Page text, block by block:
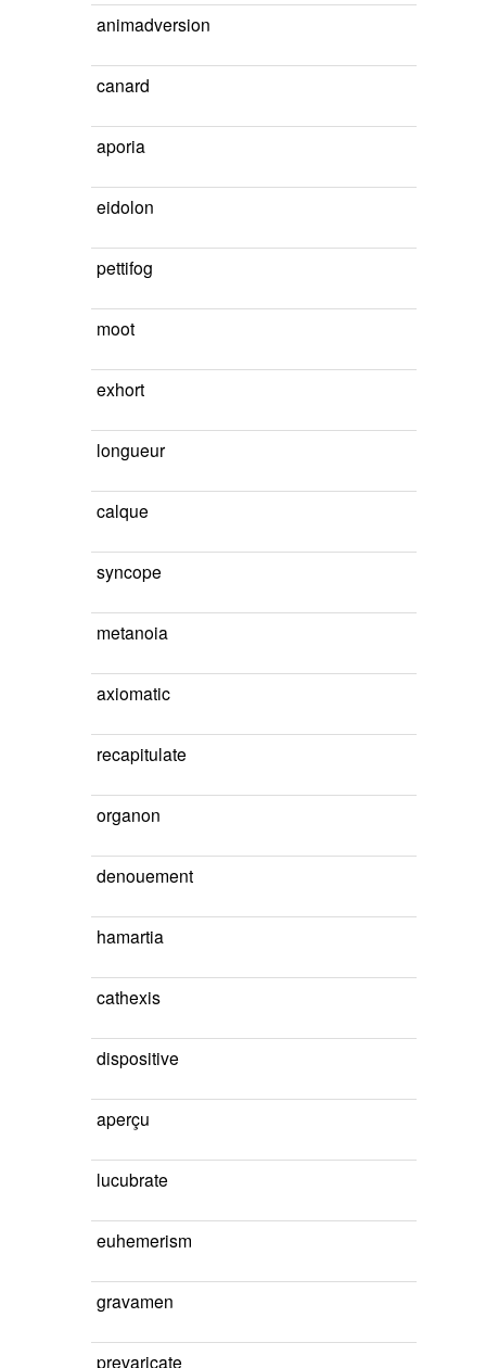
animadversion
canard
aporia
eidolon
pettifog
moot
exhort
longueur
calque
syncope
metanoia
axiomatic
recapitulate
organon
denouement
hamartia
cathexis
dispositive
aperçu
lucubrate
euhemerism
gravamen
prevaricate